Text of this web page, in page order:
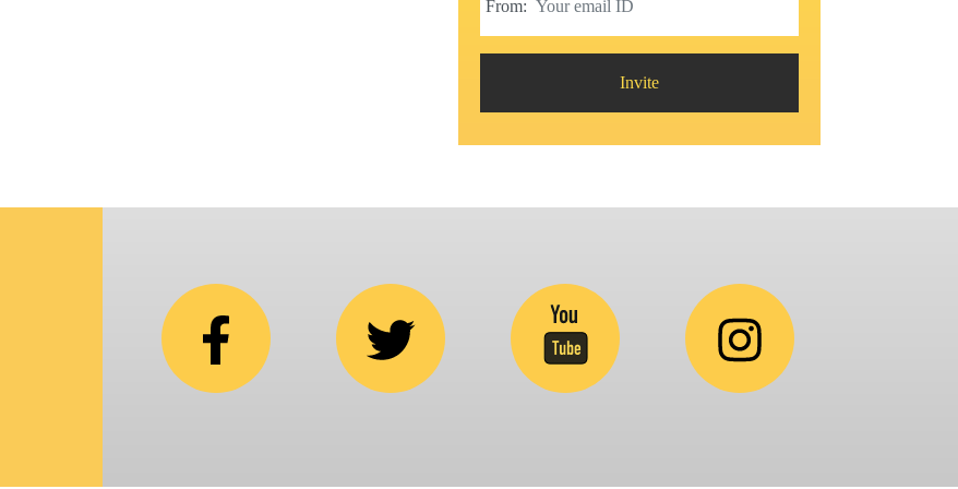
From:
Invite